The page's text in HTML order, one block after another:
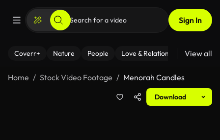
Sign In
Coverr+ Nature People Love & Relationships Fitness
View all
Home Stock Video Footage Menorah Candles
Download